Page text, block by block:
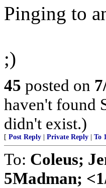
Pinging to
;)
45 posted on
haven't found
didn't exist.)
[ Post Reply Private Reply To
To: Coleus;
5Madman;